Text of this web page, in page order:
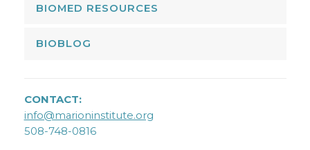
BIOMED RESOURCES
BIOBLOG
CONTACT:
info@marioninstitute.org
508-748-0816